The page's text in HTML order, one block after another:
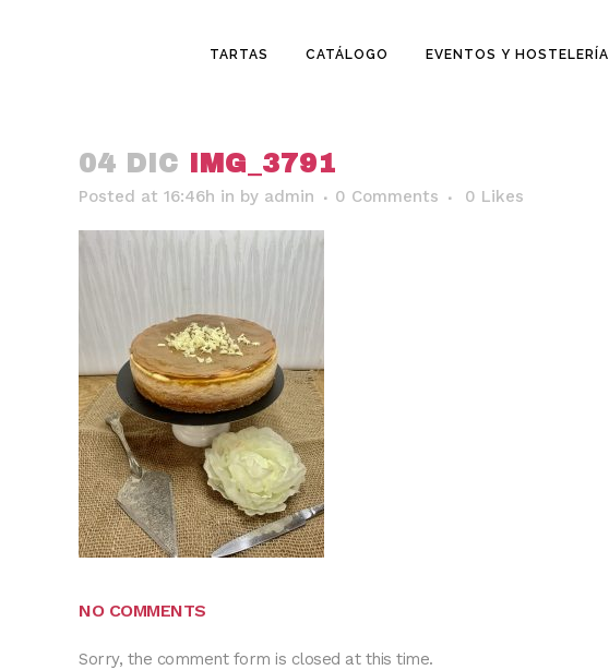
TARTAS CATÁLOGO EVENTOS Y HOSTELERÍA
04 DIC IMG_3791
Posted at 16:46h in by admin 0 Comments 0 Likes
NO COMMENTS
Sorry, the comment form is closed at this time.